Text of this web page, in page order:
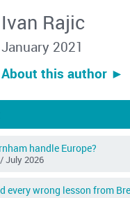
Ivan Rajic
January 2021
About this author ︎►
handle Europe?
/ July 2026
every wrong lesson from